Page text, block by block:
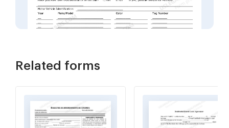
Related forms